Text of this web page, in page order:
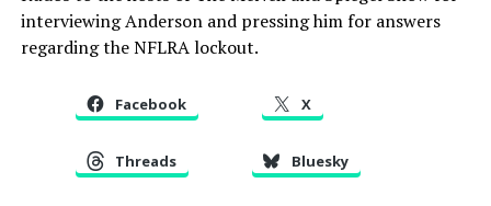
interviewing Anderson and pressing him for answers
regarding the NFLRA lockout.
Facebook X
Threads Bluesky